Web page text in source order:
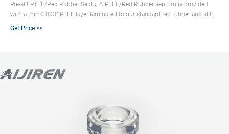
Pre-slit PTFE/Red Rubber Septa: A PTFE/Red Rubber septum is provided
with a thin 0.003” PTFE layer laminated to our standard red rubber and slit
through the center to provide for easier needle penetration as well as to
Get Price >>